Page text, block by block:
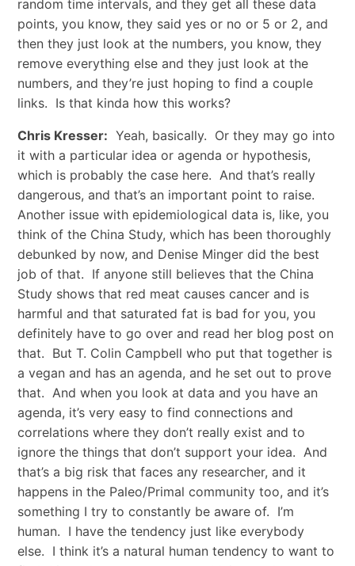
random time intervals, and they get all these data
points, you know, they said yes or no or 5 or 2, and
then they just look at the numbers, you know, they
remove everything else and they just look at the
numbers, and they’re just hoping to find a couple
links. Is that kinda how this works?
Chris Kresser: Yeah, basically. Or they may go into
it with a particular idea or agenda or hypothesis,
which is probably the case here. And that’s really
dangerous, and that’s an important point to raise.
Another issue with epidemiological data is, like, you
think of the China Study, which has been thoroughly
debunked by now, and Denise Minger did the best
job of that. If anyone still believes that the China
Study shows that red meat causes cancer and is
harmful and that saturated fat is bad for you, you
definitely have to go over and read her blog post on
that. But T. Colin Campbell who put that together is
a vegan and has an agenda, and he set out to prove
that. And when you look at data and you have an
agenda, it’s very easy to find connections and
correlations where they don’t really exist and to
ignore the things that don’t support your idea. And
that’s a big risk that faces any researcher, and it
happens in the Paleo/Primal community too, and it’s
something I try to constantly be aware of. I’m
human. I have the tendency just like everybody
else. I think it’s a natural human tendency to want to